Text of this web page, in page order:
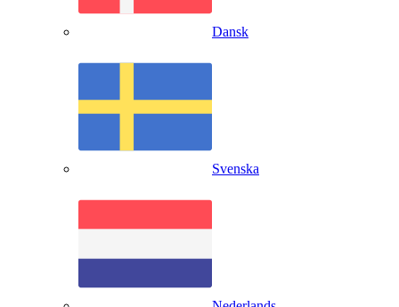
Dansk
Svenska